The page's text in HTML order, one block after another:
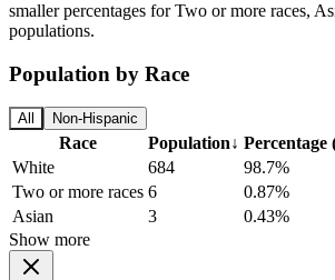
smaller percentages for Two or more races,
populations.
Population by Race
All Non-Hispanic
Race Population↓ Percentage
White
684
98.7%
Two or more races 6
0.87%
Asian
3
0.43%
Show more